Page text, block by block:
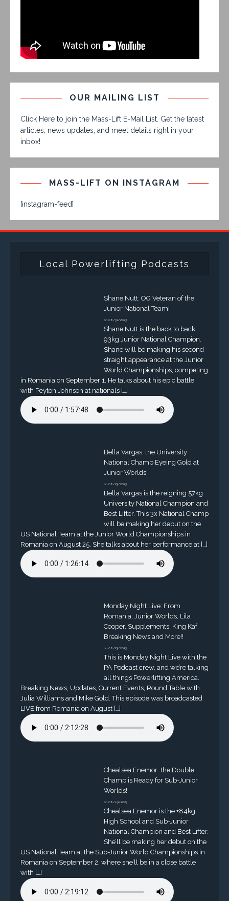
OUR MAILING LIST
Click Here to join the Mass-Lift E-Mail List. Get the latest
articles, news updates, and meet details right in your
inbox!
MASS-LIFT ON INSTAGRAM
[instagram-feed]
Local Powerlifting Podcasts
Shane Nutt: OG Veteran of the
Junior National Team!
on 08/31/2023
Shane Nutt is the back to back
93kg Junior National Champion.
Shane will be making his second
straight appearance at the Junior
World Championships, competing
in Romania on September 1. He talks about his epic battle
with Peyton Johnson at nationals […]
Bella Vargas: the University
National Champ Eyeing Gold at
Junior Worlds!
on 08/23/2023
Bella Vargas is the reigning 57kg
University National Champion and
Best Lifter. This 3x National Champ
will be making her debut on the
US National Team at the Junior World Championships in
Romania on August 25. She talks about her performance at […]
Monday Night Live: From
Romania, Junior Worlds, Lila
Cooper, Supplements, King Kaf,
Breaking News and More!!
on 08/23/2023
This is Monday Night Live with the
PA Podcast crew, and we’re talking
all things Powerlifting America.
Breaking News, Updates, Current Events, Round Table with
Julia Williams and Mike Gold. This episode was broadcasted
LIVE from Romania on August […]
Chealsea Enemor: the Double
Champ is Ready for Sub-Junior
Worlds!
on 08/19/2023
Chealsea Enemor is the +84kg
High School and Sub-Junior
National Champion and Best Lifter.
She’ll be making her debut on the
US National Team at the Sub-Junior World Championships in
Romania on September 2, where she’ll be in a close battle
with […]